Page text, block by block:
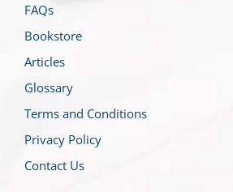
FAQs
Bookstore
Articles
Glossary
Terms and Conditions
Privacy Policy
Contact Us